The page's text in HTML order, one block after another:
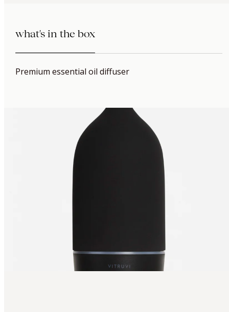
what's in the box
Premium essential oil diffuser